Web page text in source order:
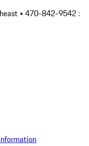
• 470-842-9542 :